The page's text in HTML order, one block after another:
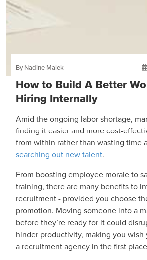
By Nadine Malek
How to Build A Better
Hiring Internally
Amid the ongoing labor shortage,
finding it easier and more cost-
from within rather than wasting time
searching out new talent.
From boosting employee morale to
training, there are many benefits to
recruitment - provided you choose
promotion. Moving someone into a
before they’re ready for it could
hinder productivity, making you wish
a recruitment agency in the first